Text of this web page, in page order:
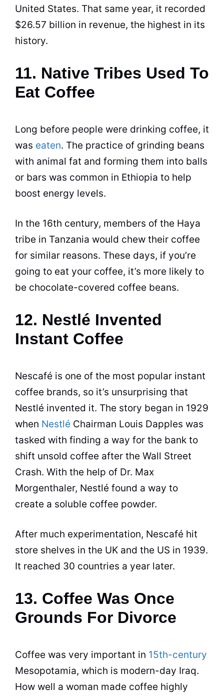
United States. That same year, it recorded
$26.57 billion in revenue, the highest in its
history.
11. Native Tribes Used To
Eat Coffee
Long before people were drinking coffee, it
was eaten. The practice of grinding beans
with animal fat and forming them into balls
or bars was common in Ethiopia to help
boost energy levels.
In the 16th century, members of the Haya
tribe in Tanzania would chew their coffee
for similar reasons. These days, if you’re
going to eat your coffee, it’s more likely to
be chocolate-covered coffee beans.
12. Nestlé Invented
Instant Coffee
Nescafé is one of the most popular instant
coffee brands, so it’s unsurprising that
Nestlé invented it. The story began in 1929
when Nestlé Chairman Louis Dapples was
tasked with finding a way for the bank to
shift unsold coffee after the Wall Street
Crash. With the help of Dr. Max
Morgenthaler, Nestlé found a way to
create a soluble coffee powder.
After much experimentation, Nescafé hit
store shelves in the UK and the US in 1939.
It reached 30 countries a year later.
13. Coffee Was Once
Grounds For Divorce
Coffee was very important in 15th-century
Mesopotamia, which is modern-day Iraq.
How well a woman made coffee highly